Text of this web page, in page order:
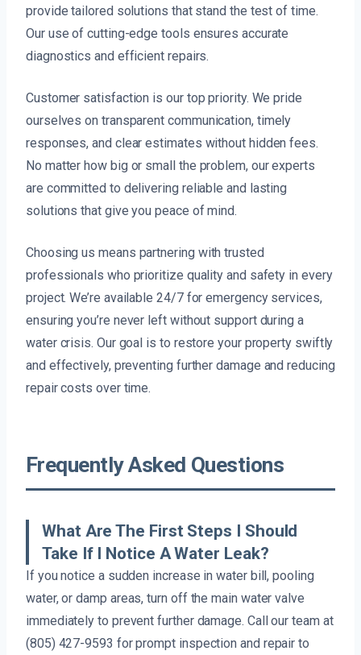
provide tailored solutions that stand the test of time.
Our use of cutting-edge tools ensures accurate
diagnostics and efficient repairs.
Customer satisfaction is our top priority. We pride
ourselves on transparent communication, timely
responses, and clear estimates without hidden fees.
No matter how big or small the problem, our experts
are committed to delivering reliable and lasting
solutions that give you peace of mind.
Choosing us means partnering with trusted
professionals who prioritize quality and safety in every
project. We’re available 24/7 for emergency services,
ensuring you’re never left without support during a
water crisis. Our goal is to restore your property swiftly
and effectively, preventing further damage and reducing
repair costs over time.
Frequently Asked Questions
What Are The First Steps I Should
Take If I Notice A Water Leak?
If you notice a sudden increase in water bill, pooling
water, or damp areas, turn off the main water valve
immediately to prevent further damage. Call our team at
(805) 427-9593 for prompt inspection and repair to